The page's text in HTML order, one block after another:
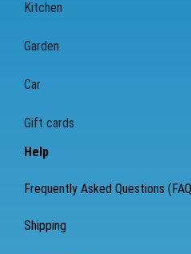
Kitchen
Garden
Car
Gift cards
Help
Frequently Asked Questions
Shipping